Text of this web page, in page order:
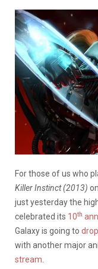
For those of us who
Killer Instinct (2013)
just yesterday the
celebrated its 10th
Galaxy is going to
with another major
stream